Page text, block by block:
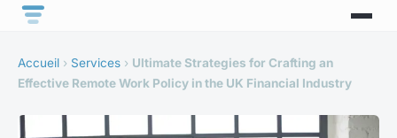
Accueil › Services › Ultimate Strategies for Crafting an
Effective Remote Work Policy in the UK Financial Industry